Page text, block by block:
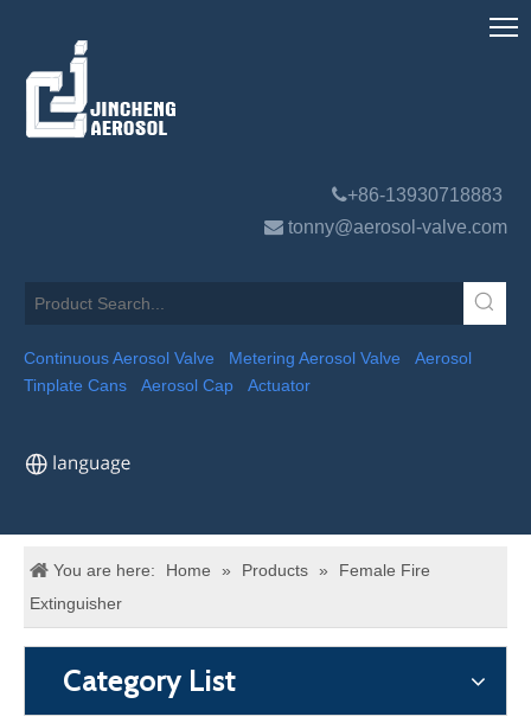
+86-13930718883
 tonny@aerosol-valve.com
Continuous Aerosol Valve Metering Aerosol Valve
Aerosol
Tinplate Cans
Aerosol Cap Actuator
You are here: Home » Products »
Female Fire
Extinguisher
Category List